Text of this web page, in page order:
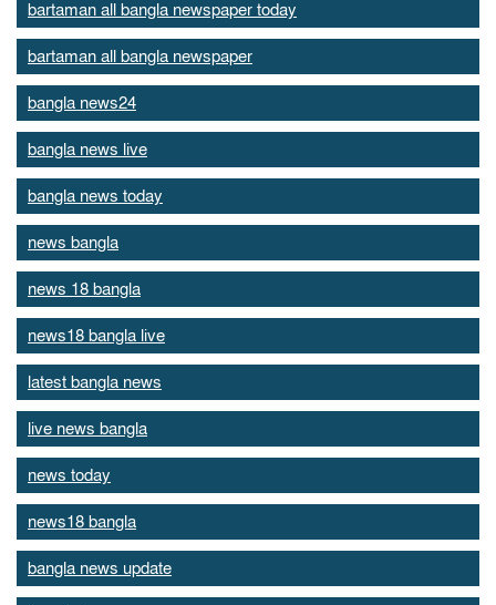
bartaman all bangla newspaper today
bartaman all bangla newspaper
bangla news24
bangla news live
bangla news today
news bangla
news 18 bangla
news18 bangla live
latest bangla news
live news bangla
news today
news18 bangla
bangla news update